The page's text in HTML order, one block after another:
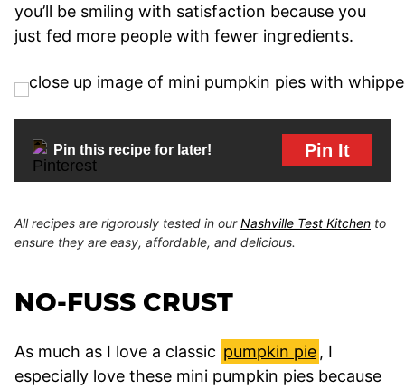
you’ll be smiling with satisfaction because you
just fed more people with fewer ingredients.
Pin this recipe for later! Pin It
All recipes are rigorously tested in ourNashville Test Kitchen to
ensure they are easy, affordable, and delicious.
NO-FUSS CRUST
As much as I love a classic pumpkin pie , I
especially love these mini pumpkin pies because